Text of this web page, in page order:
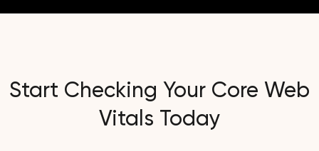
Start Checking Your Core Web
Vitals Today